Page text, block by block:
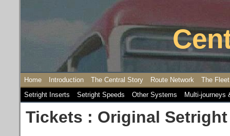
Home Introduction The Central Story Route Network
The Fleet
Setright Inserts
Setright Speeds Other Systems Multi-journeys
Tickets : Original